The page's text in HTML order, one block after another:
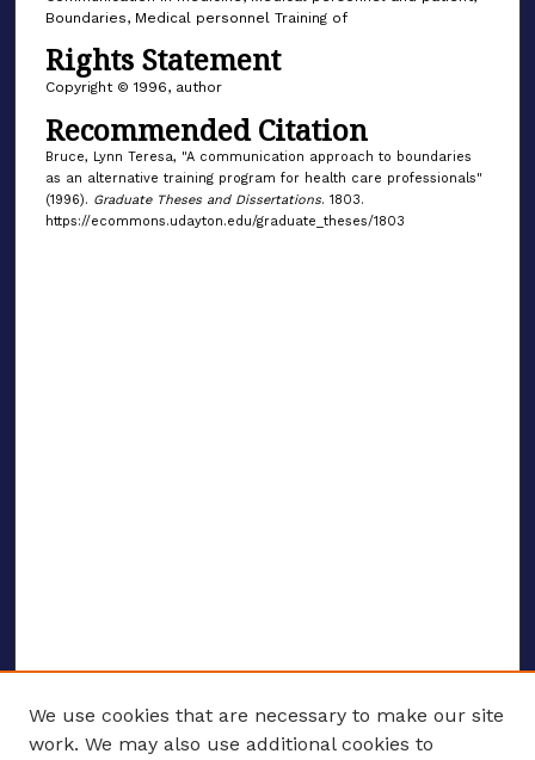
Boundaries, Medical personnel Training of
Rights Statement
Copyright © 1996, author
Recommended Citation
Bruce, Lynn Teresa, "A communication approach to boundaries
as an alternative training program for health care professionals"
(1996). Graduate Theses and Dissertations. 1803.
https://ecommons.udayton.edu/graduate_theses/1803
We use cookies that are necessary to make our site
work. We may also use additional cookies to